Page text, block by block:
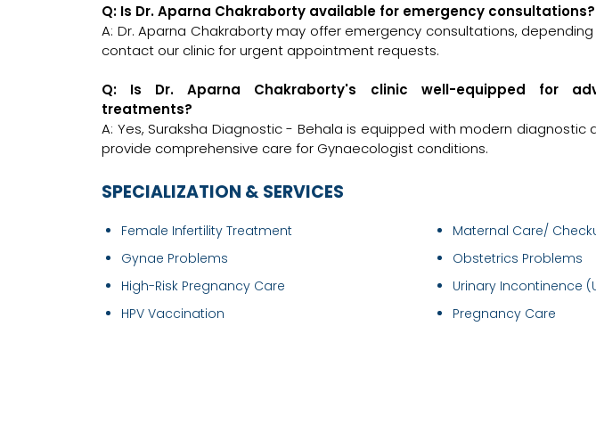
Q: Is Dr. Aparna Chakraborty available for emergency consultations?
A: Dr. Aparna Chakraborty may offer emergency consultations,
contact our clinic for urgent appointment requests.
Q: Is Dr. Aparna Chakraborty's clinic well-equipped for
treatments?
A: Yes, Suraksha Diagnostic - Behala is equipped with modern
provide comprehensive care for Gynaecologist conditions.
SPECIALIZATION & SERVICES
Female Infertility Treatment
Gynae Problems
High-Risk Pregnancy Care
HPV Vaccination
Maternal Care/
Obstetrics Problems
Urinary Incontinence
Pregnancy Care